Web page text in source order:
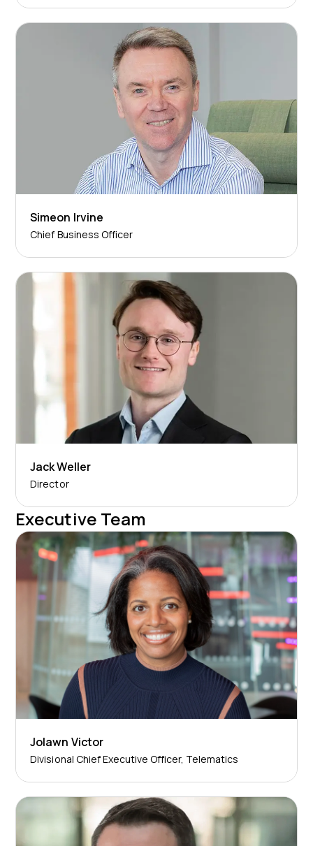
Simeon Irvine
Chief Business Officer
Jack Weller
Director
Executive Team
Jolawn Victor
Divisional Chief Executive Officer, Telematics